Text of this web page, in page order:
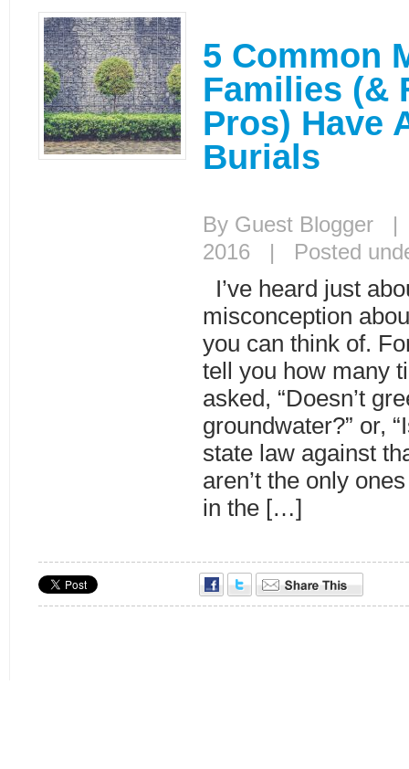
5 Common
Families (&
Pros) Have
Burials
By Guest Blogger |
2016 | Posted
I’ve heard just
misconception
you can think of.
tell you how many
asked, “Doesn’t
groundwater?” or,
state law against
aren’t the only
in the […]